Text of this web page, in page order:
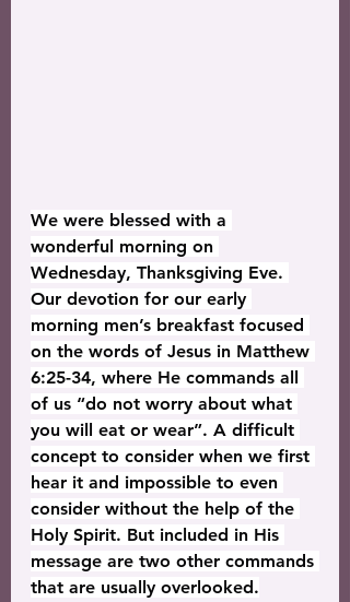
We were blessed with a
wonderful morning on
Wednesday, Thanksgiving Eve.
Our devotion for our early
morning men’s breakfast focused
on the words of Jesus in Matthew
6:25-34, where He commands all
of us “do not worry about what
you will eat or wear”. A difficult
concept to consider when we first
hear it and impossible to even
consider without the help of the
Holy Spirit. But included in His
message are two other commands
that are usually overlooked.